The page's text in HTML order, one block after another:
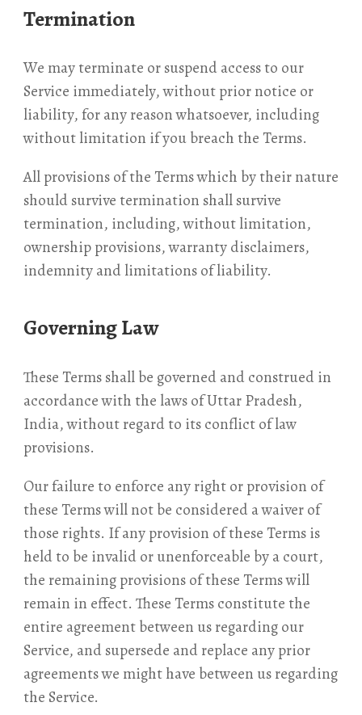
Termination
We may terminate or suspend access to our
Service immediately, without prior notice or
liability, for any reason whatsoever, including
without limitation if you breach the Terms.
All provisions of the Terms which by their nature
should survive termination shall survive
termination, including, without limitation,
ownership provisions, warranty disclaimers,
indemnity and limitations of liability.
Governing Law
These Terms shall be governed and construed in
accordance with the laws of Uttar Pradesh,
India, without regard to its conflict of law
provisions.
Our failure to enforce any right or provision of
these Terms will not be considered a waiver of
those rights. If any provision of these Terms is
held to be invalid or unenforceable by a court,
the remaining provisions of these Terms will
remain in effect. These Terms constitute the
entire agreement between us regarding our
Service, and supersede and replace any prior
agreements we might have between us regarding
the Service.